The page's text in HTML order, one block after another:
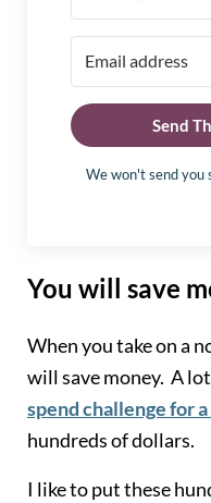
Send
We won't send you
You will save
When you take on a
will save money. A
spend challenge for
hundreds of dollars.
I like to put these